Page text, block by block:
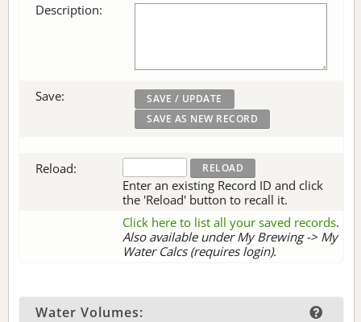
Description:
Save:
Reload:
Enter an existing Record ID and click
the 'Reload' button to recall it.
Click here to list all your saved records.
Also available under My Brewing -> My
Water Calcs (requires login).
Water Volumes: